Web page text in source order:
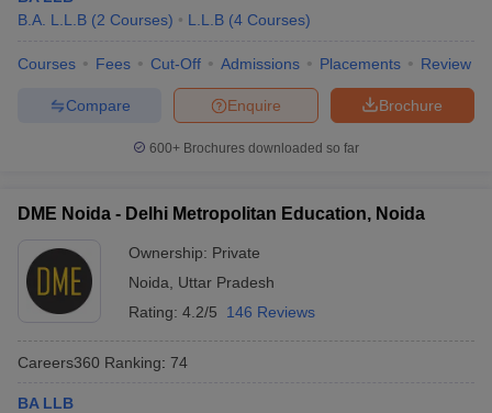
B.A. L.L.B (2 Courses) L.L.B (4 Courses)
Courses Fees Cut-Off Admissions Placements Review
Brochure
Enquire
Compare
600+ Brochures downloaded so far
DME Noida - Delhi Metropolitan Education, Noida
Ownership: Private
Noida
Uttar Pradesh
Rating: 4.2/5 146 Reviews
Careers360 Ranking: 74
BA LLB